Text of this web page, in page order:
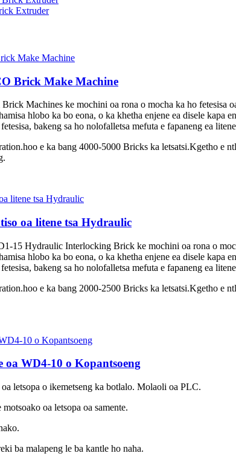
Extruder
Brick Make Machine
Machines ke mochini oa rona o mocha ka ho fetesisa
hlobo ka bo eona, o ka khetha enjene ea disele kapa
bakeng sa ho nolofalletsa mefuta e fapaneng ea
e ka bang 4000-5000 Bricks ka letsatsi.Kgetho e
oa litene tsa Hydraulic
15 Hydraulic Interlocking Brick ke mochini oa rona o
hlobo ka bo eona, o ka khetha enjene ea disele kapa
bakeng sa ho nolofalletsa mefuta e fapaneng ea
e ka bang 2000-2500 Bricks ka letsatsi.Kgetho e
oa WD4-10 o Kopantsoeng
letsopa o ikemetseng ka botlalo. Molaoli oa PLC.
oa letsopa oa samente.
ba malapeng le ba kantle ho naha.